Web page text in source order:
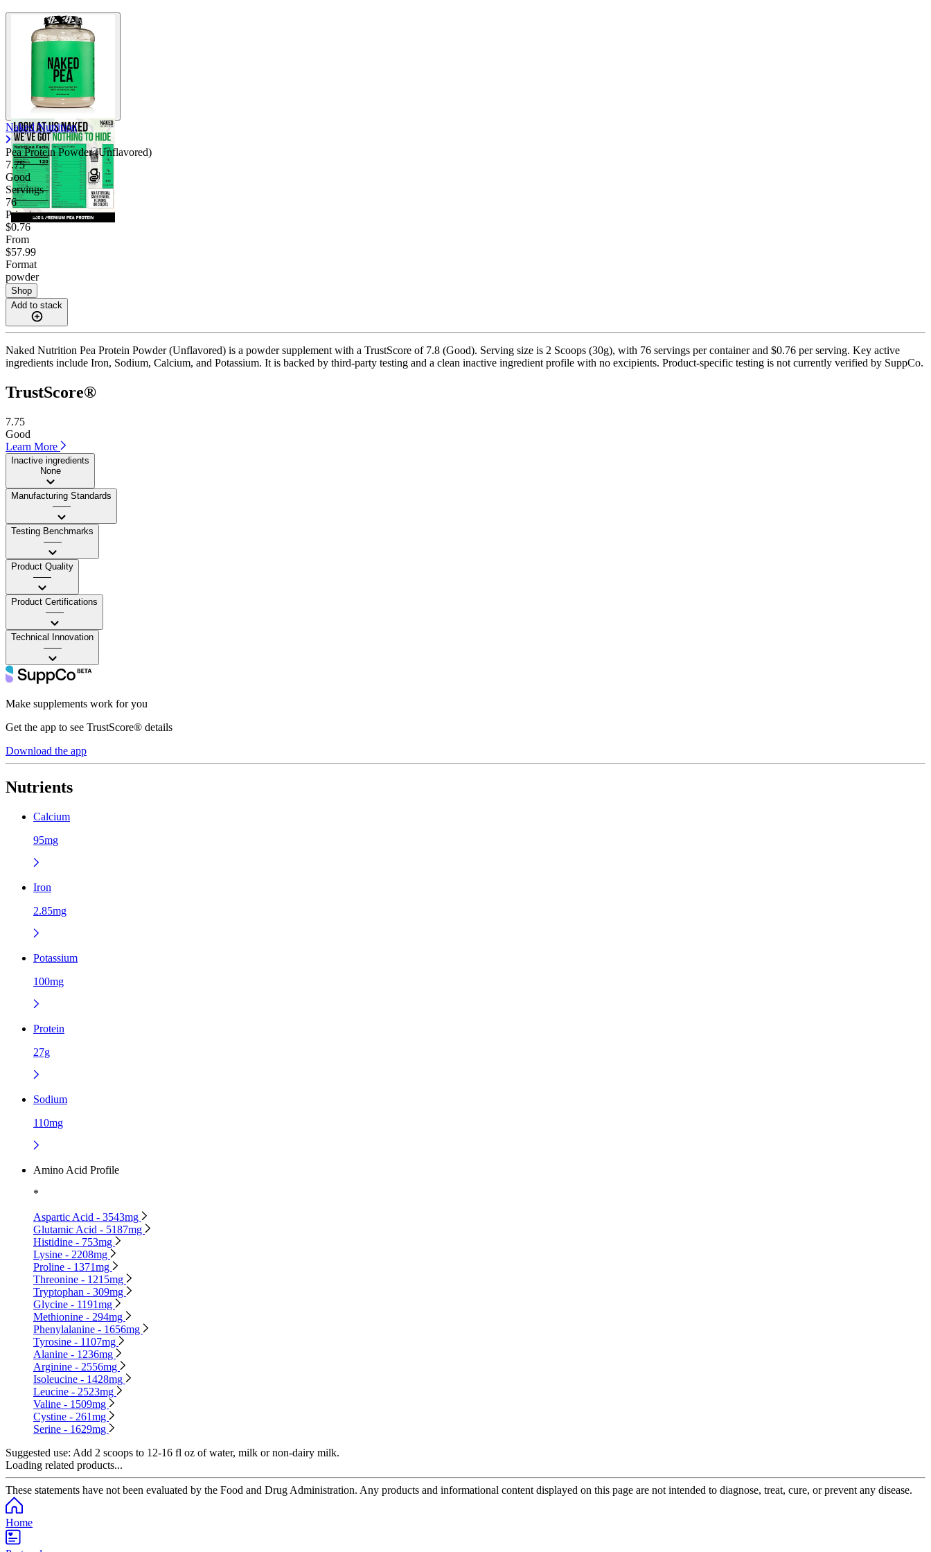
Naked Nutrition
Pea Protein Powder (Unflavored)
7.75
Good
Servings
76
Price/serv
$0.76
From
$57.99
Format
powder
Shop
Add to stack
Naked Nutrition Pea Protein Powder (Unflavored) is a powder supplement with a TrustScore of 7.8 (Good). Serving size is 2 Scoops (30g), with 76 servings per container and $0.76 per serving. Key active
ingredients include Iron, Sodium, Calcium, and Potassium. It is backed by third-party testing and a clean inactive ingredient profile with no excipients. Product-specific testing is not currently verified by SuppCo.
TrustScore®
7.75
Good
Learn More
Inactive ingredients
None
Manufacturing Standards
——
Testing Benchmarks
——
Product Quality
——
Product Certifications
——
Technical Innovation
——
Make supplements work for you
Get the app to see TrustScore® details
Download the app
Nutrients
Calcium
95mg
Iron
2.85mg
Potassium
100mg
Protein
27g
Sodium
110mg
Amino Acid Profile
*
Aspartic Acid - 3543mg
Glutamic Acid - 5187mg
Histidine - 753mg
Lysine - 2208mg
Proline - 1371mg
Threonine - 1215mg
Tryptophan - 309mg
Glycine - 1191mg
Methionine - 294mg
Phenylalanine - 1656mg
Tyrosine - 1107mg
Alanine - 1236mg
Arginine - 2556mg
Isoleucine - 1428mg
Leucine - 2523mg
Valine - 1509mg
Cystine - 261mg
Serine - 1629mg
Suggested use: Add 2 scoops to 12-16 fl oz of water, milk or non-dairy milk.
Loading related products...
These statements have not been evaluated by the Food and Drug Administration. Any products and informational content displayed on this page are not intended to diagnose, treat, cure, or prevent any disease.
Home